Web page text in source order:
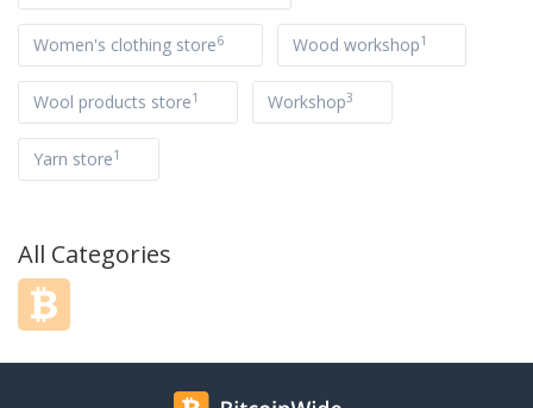
Women's clothing store6 Wood workshop1
Wool products store1 Workshop3
Yarn store1
All Categories